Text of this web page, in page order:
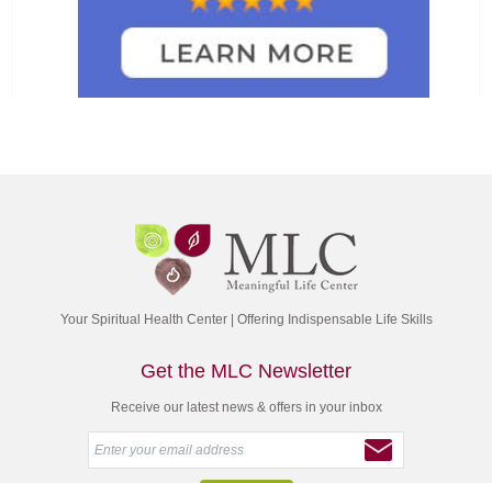
Your Spiritual Health Center | Offering Indispensable Life Skills
Get the MLC Newsletter
Receive our latest news & offers in your inbox